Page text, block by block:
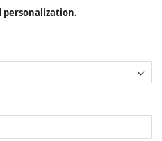
personalization.